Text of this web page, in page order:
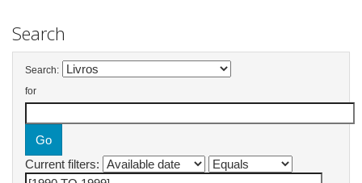
Search
Search:
for
Current filters: